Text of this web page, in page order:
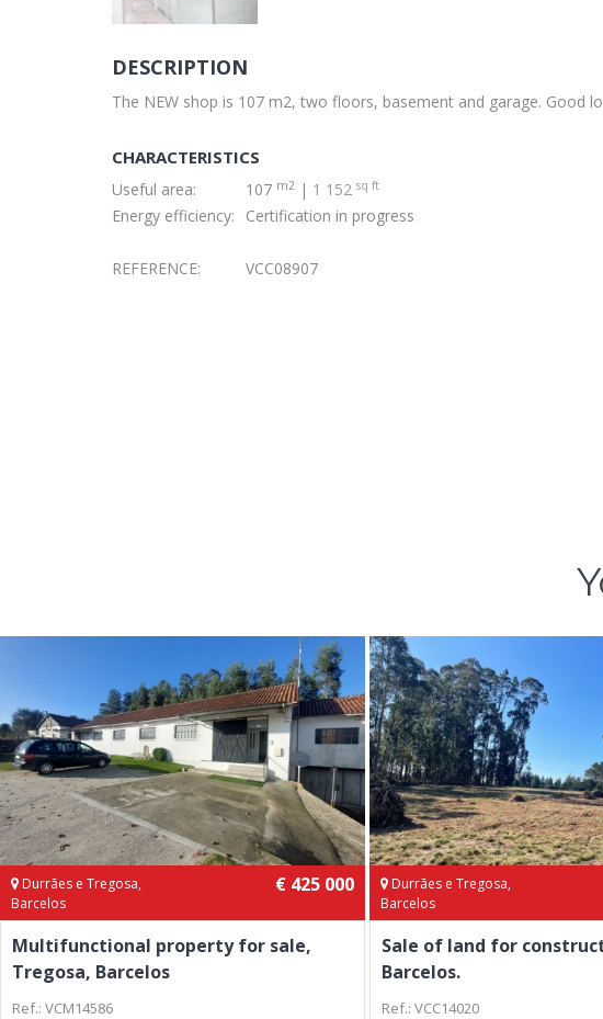
DESCRIPTION
The NEW shop is 107 m2, two floors, basement and garage. Good
CHARACTERISTICS
Useful area: 107 m2 | 1 152 sq ft
Energy efficiency: Certification in progress
REFERENCE: VCC08907
Durrães e Tregosa,
Barcelos
€ 425 000
Multifunctional property for sale,
Tregosa, Barcelos
Ref.: VCM14586
Durrães e Tregosa,
Barcelos
Sale of land for
Barcelos.
Ref.: VCC14020